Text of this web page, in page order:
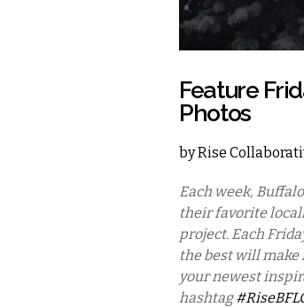
Feature
Photos
byRise
Each week,
their favorite
project. Each
the best will
your newest
hashtag